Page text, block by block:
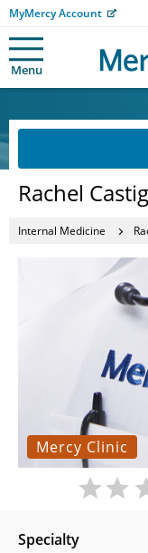
MyMercy Account
Menu
Rachel
Internal Medicine
Mercy Clinic
Specialty